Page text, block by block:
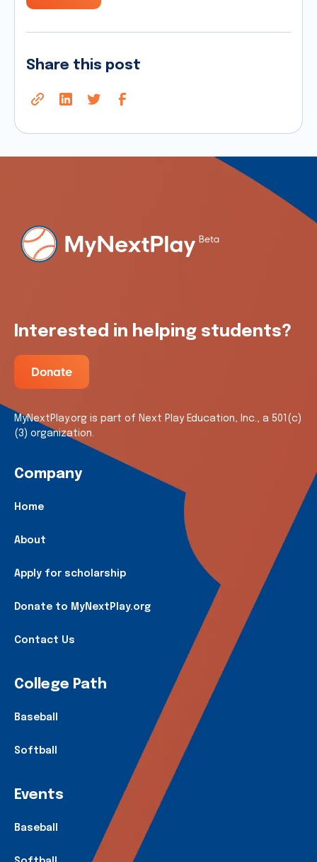
Share this post
Interested in helping students?
Donate
MyNextPlay.org is part of Next Play Education, Inc., a 501(c)
(3) organization.
Company
Home
About
Apply for scholarship
Donate to MyNextPlay.org
Contact Us
College Path
Baseball
Softball
Events
Baseball